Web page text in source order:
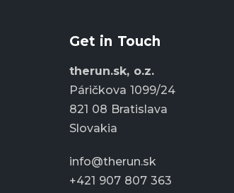
Get in Touch
therun.sk, o.z.
Páričkova 1099/24
821 08 Bratislava
Slovakia
info@therun.sk
+421 907 807 363